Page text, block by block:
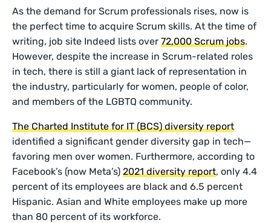
As the demand for Scrum professionals rises, now is
the perfect time to acquire Scrum skills. At the time of
writing, job site Indeed lists over72,000 Scrum jobs.
However, despite the increase in Scrum-related roles
in tech, there is still a giant lack of representation in
the industry, particularly for women, people of color,
and members of the LGBTQ community.
The Charted Institute for IT (BCS) diversity report
identified a significant gender diversity gap in tech—
favoring men over women. Furthermore, according to
Facebook’s (now Meta’s) 2021 diversity report, only 4.4
percent of its employees are black and 6.5 percent
Hispanic. Asian and White employees make up more
than 80 percent of its workforce.